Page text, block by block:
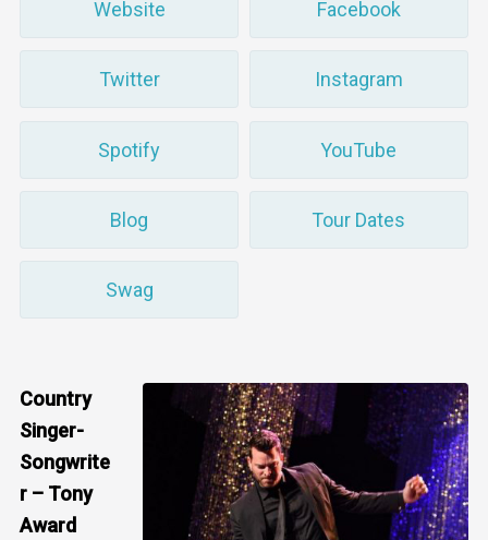
Website Facebook
Twitter Instagram
Spotify YouTube
Blog Tour Dates
Swag
Country
Singer-
Songwrite
r – Tony
Award